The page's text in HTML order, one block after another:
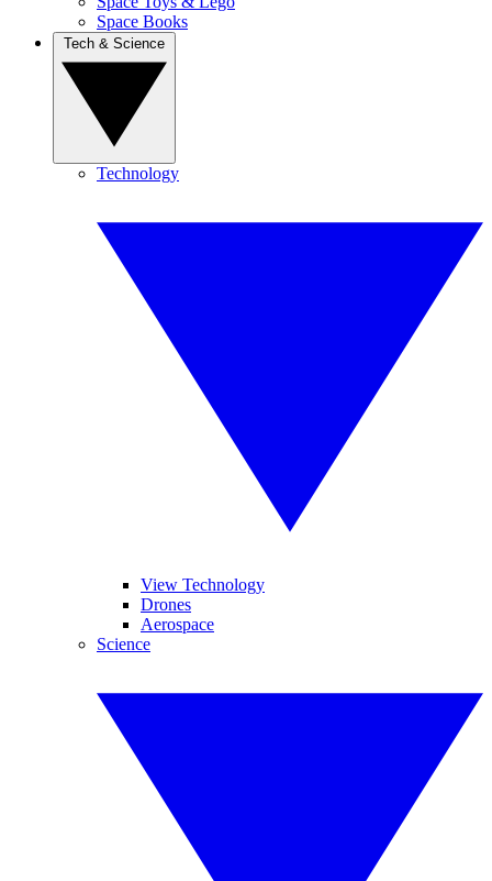
Space Books
Technology
View Technology
Drones
Aerospace
Science